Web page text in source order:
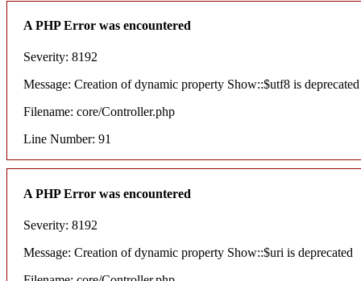
A PHP Error was encountered
Severity: 8192
Message: Creation of dynamic property Show::$utf8 is deprecated
Filename: core/Controller.php
Line Number: 91
A PHP Error was encountered
Severity: 8192
Message: Creation of dynamic property Show::$uri is deprecated